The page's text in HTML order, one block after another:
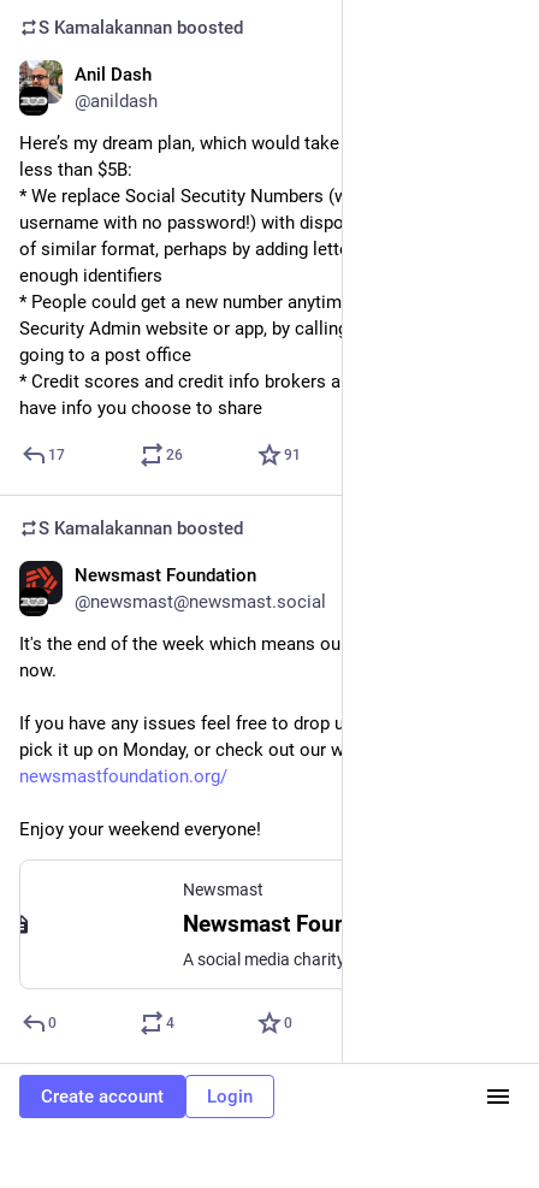
S Kamalakannan boosted
Anil Dash
@anildash
Here’s my dream plan, which would take 5 years and probably
less than $5B:
* We replace Social Secutity Numbers (which are like having a
username with no password!) with disposable, single-use IDs
of similar format, perhaps by adding letters so we have
enough identifiers
* People could get a new number anytime from the Social
Security Admin website or app, by calling a number, or by
going to a post office
* Credit scores and credit info brokers are required to only
have info you choose to share
17 26 91
S Kamalakannan boosted
Newsmast Foundation
@newsmast@newsmast.social
It's the end of the week which means our team are signing off
now.
If you have any issues feel free to drop us a message, we'll
pick it up on Monday, or check out our website here:
newsmastfoundation.org/
Enjoy your weekend everyone!
Newsmast
Newsmast Foundation
0 4 0
Create account Login